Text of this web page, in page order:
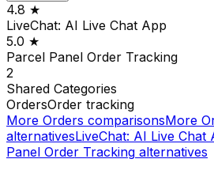
4.8 ★
LiveChat: AI Live Chat App
5.0 ★
Parcel Panel Order Tracking
2
Shared Categories
OrdersOrder tracking
More Orders comparisonsMore
alternativesLiveChat: AI Live Chat
Panel Order Tracking alternatives